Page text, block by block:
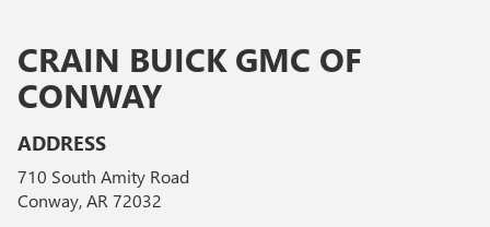
CRAIN BUICK GMC OF
CONWAY
ADDRESS
710 South Amity Road
Conway, AR 72032